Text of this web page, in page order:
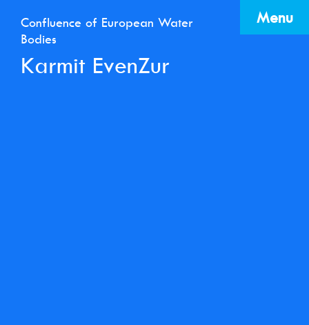
Menu
Confluence of European Water
Bodies
Karmit EvenZur